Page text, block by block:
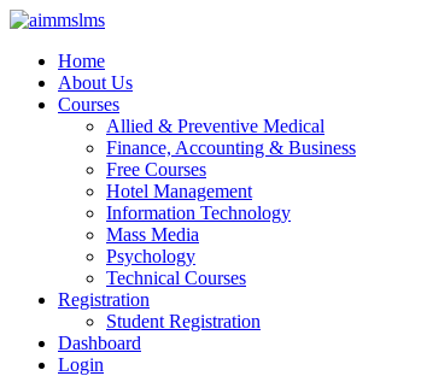
Skip
contentHome
About Us
Courses
Allied & Preventive Medical
Finance, Accounting & Business
Free Courses
Hotel Management
Information Technology
Mass Media
Psychology
Technical Courses
Registration
Student Registration
Dashboard
Login